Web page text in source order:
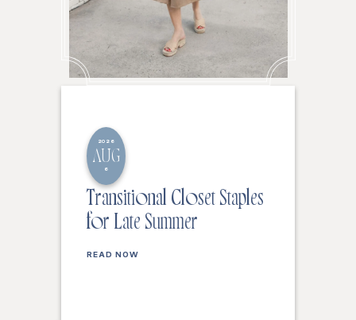
2026
AUG
6
Transitional Closet Staples
for Late Summer
READ NOW